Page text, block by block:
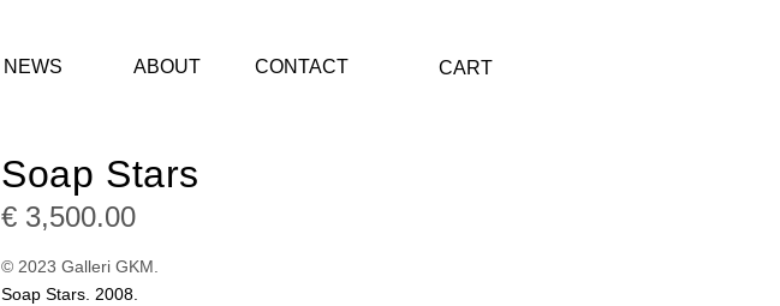
NEWS ABOUT CONTACT CART
Soap Stars
€ 3,500.00
© 2023 Galleri GKM.
Soap Stars. 2008.